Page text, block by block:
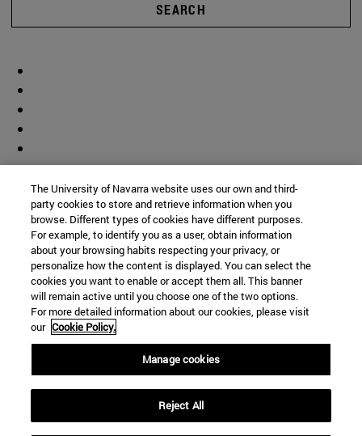
SEARCH
Shortcuts
(opens in new window)
The University of Navarra website uses our own and third-
party cookies to store and retrieve information when you
browse. Different types of cookies have different purposes.
For example, to identify you as a user, obtain information
about your browsing habits respecting your privacy, or
personalize how the content is displayed. You can select the
cookies you want to enable or accept them all. This banner
will remain active until you choose one of the two options.
For more detailed information about our cookies, please visit
our Cookie Policy.
Manage cookies
Reject All